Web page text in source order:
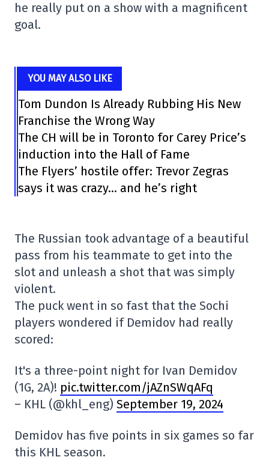
he really put on a show with a magnificent
goal.
YOU MAY ALSO LIKE
Tom Dundon Is Already Rubbing His New
Franchise the Wrong Way
The CH will be in Toronto for Carey Price’s
induction into the Hall of Fame
The Flyers’ hostile offer: Trevor Zegras
says it was crazy… and he’s right
The Russian took advantage of a beautiful
pass from his teammate to get into the
slot and unleash a shot that was simply
violent.
The puck went in so fast that the Sochi
players wondered if Demidov had really
scored:
It's a three-point night for Ivan Demidov
(1G, 2A)! pic.twitter.com/jAZnSWqAFq
– KHL (@khl_eng) September 19, 2024
Demidov has five points in six games so far
this KHL season.